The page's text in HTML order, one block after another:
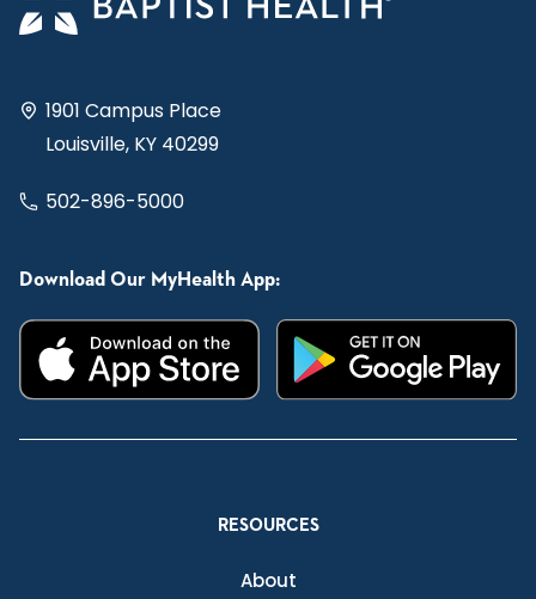
1901 Campus Place
Louisville, KY 40299
502-896-5000
Download Our MyHealth App:
RESOURCES
About